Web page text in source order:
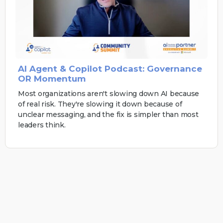
AI Agent & Copilot Podcast: Governance
OR Momentum
Most organizations aren't slowing down AI because
of real risk. They're slowing it down because of
unclear messaging, and the fix is simpler than most
leaders think.